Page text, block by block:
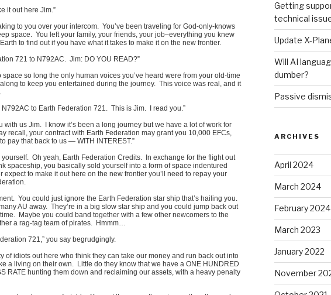
it out here Jim.”
to you over your intercom. You’ve been traveling for God-only-knows
space. You left your family, your friends, your job–everything you knew
to find out if you have what it takes to make it on the new frontier.
721 to N792AC. Jim: DO YOU READ?”
space so long the only human voices you’ve heard were from your old-time
to keep you entertained during the journey. This voice was real, and it
N792AC to Earth Federation 721. This is Jim. I read you.”
with us Jim. I know it’s been a long journey but we have a lot of work for
recall, your contract with Earth Federation may grant you 10,000 EFCs,
pay that back to us — WITH INTEREST.”
yourself. Oh yeah, Earth Federation Credits. In exchange for the flight out
spaceship, you basically sold yourself into a form of space indentured
expect to make it out here on the new frontier you’ll need to repay your
You could just ignore the Earth Federation star ship that’s hailing you.
AU away. They’re in a big slow star ship and you could jump back out
Maybe you could band together with a few other newcomers to the
a rag-tag team of pirates. Hmmm…
721,” you say begrudgingly.
of idiots out here who think they can take our money and run back out into
a living on their own. Little do they know that we have a ONE HUNDRED
RATE hunting them down and reclaiming our assets, with a heavy penalty
Getting
technical
Update X-
Will AI
dumber?
Passive
ARCHIVES
April 2024
March 2024
February 2024
March 2023
January 2022
November